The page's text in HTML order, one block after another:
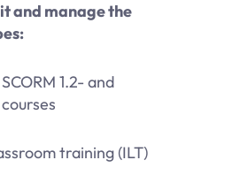
and manage the
1.2- and
training (ILT)